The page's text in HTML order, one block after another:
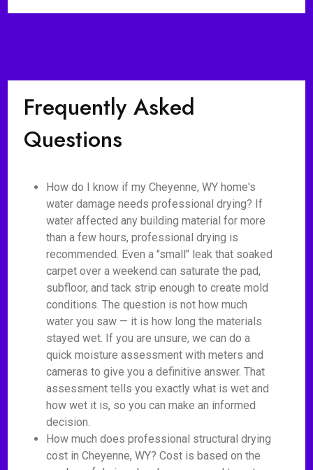
Frequently Asked
Questions
How do I know if my Cheyenne, WY home's
water damage needs professional drying? If
water affected any building material for more
than a few hours, professional drying is
recommended. Even a "small" leak that soaked
carpet over a weekend can saturate the pad,
subfloor, and tack strip enough to create mold
conditions. The question is not how much
water you saw — it is how long the materials
stayed wet. If you are unsure, we can do a
quick moisture assessment with meters and
cameras to give you a definitive answer. That
assessment tells you exactly what is wet and
how wet it is, so you can make an informed
decision.
How much does professional structural drying
cost in Cheyenne, WY? Cost is based on the